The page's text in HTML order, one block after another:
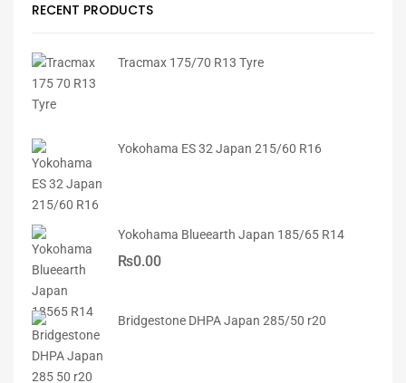
RECENT PRODUCTS
Tracmax 175/70 R13 Tyre
Yokohama ES 32 Japan 215/60 R16
Yokohama Blueearth Japan 185/65 R14
₨0.00
Bridgestone DHPA Japan 285/50 r20